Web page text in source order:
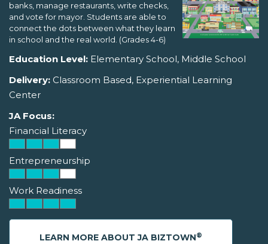
banks, manage restaurants, write checks,
and vote for mayor. Students are able to
connect the dots between what they learn
in school and the real world. (Grades 4-6)
Education Level: Elementary School, Middle School
Delivery: Classroom Based, Experiential Learning
Center
JA Focus:
Financial Literacy
Entrepreneurship
Work Readiness
LEARN MORE ABOUT JA BIZTOWN®